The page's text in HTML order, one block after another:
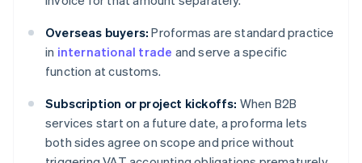
Overseas buyers: Proformas are standard practice
in international trade and serve a specific
function at customs.
Subscription or project kickoffs: When B2B
services start on a future date, a proforma lets
both sides agree on scope and price without